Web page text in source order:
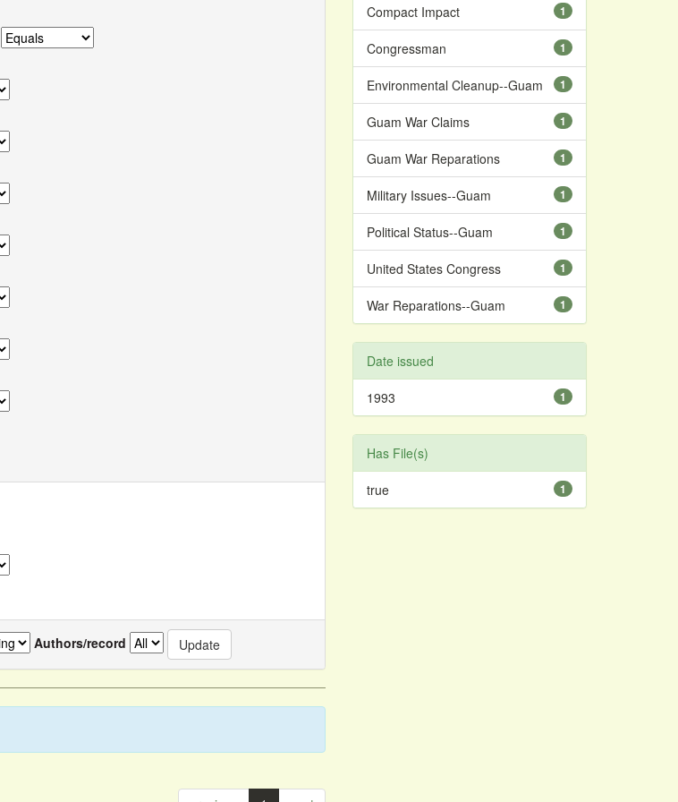
Authors/record
1
Compact Impact
1
Congressman
1
Environmental Cleanup--Guam
1
Guam War Claims
1
Guam War Reparations
1
Military Issues--Guam
1
Political Status--Guam
1
United States Congress
1
War Reparations--Guam
Date issued
1
1993
Has File(s)
1
true